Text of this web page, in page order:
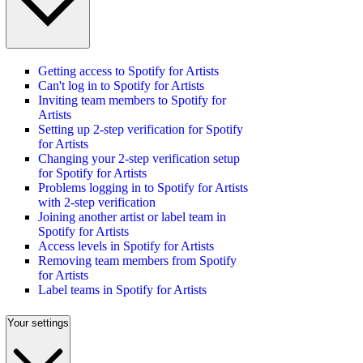
Getting access to Spotify for Artists
Can't log in to Spotify for Artists
Inviting team members to Spotify for
Artists
Setting up 2-step verification for Spotify
for Artists
Changing your 2-step verification setup
for Spotify for Artists
Problems logging in to Spotify for Artists
with 2-step verification
Joining another artist or label team in
Spotify for Artists
Access levels in Spotify for Artists
Removing team members from Spotify
for Artists
Label teams in Spotify for Artists
Your settings